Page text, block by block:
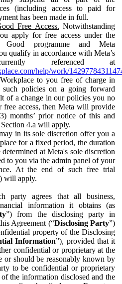
(including access to paid for
has been made in full.
Free Access. Notwithstanding
apply for free access under the
Good programme and Meta
qualify in accordance with Meta’s
referenced at
help/work/
to you free of charge in
such policies on a going forward
of a change in our policies you no
access, then Meta will provide
months’ prior notice of this and
4.a will apply.
in its sole discretion offer you a
for a fixed period, the duration
at Meta's sole discretion
to you via the admin panel of your
At the end of such free trial
will apply.
party agrees that all business,
information it obtains (as
”) from the disclosing party in
Agreement (“Disclosing Party”)
property of the Disclosing
Information”), provided that it
confidential or proprietary at the
or should be reasonably known by
to be confidential or proprietary
the information disclosed and the